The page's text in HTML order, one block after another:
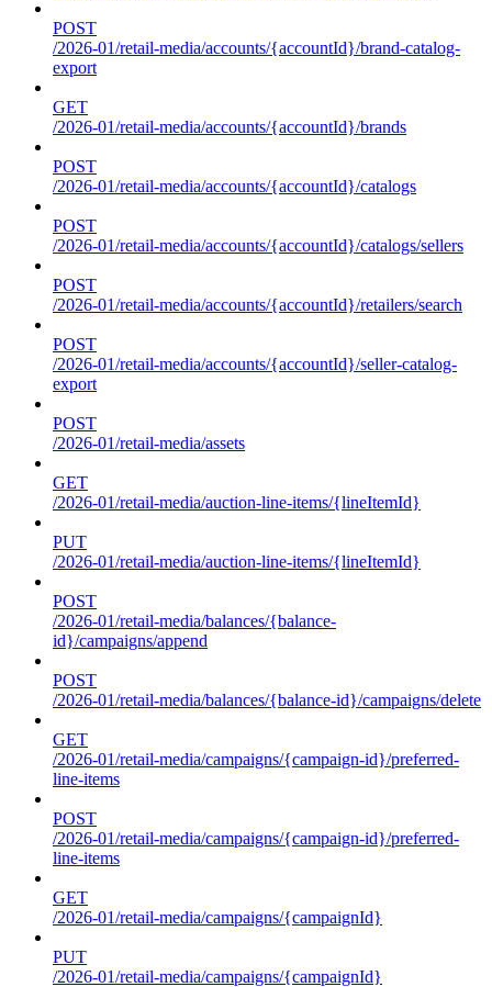
POST
/2026-01/retail-media/accounts/{accountId}/brand-catalog-
export
GET
/2026-01/retail-media/accounts/{accountId}/brands
POST
/2026-01/retail-media/accounts/{accountId}/catalogs
POST
/2026-01/retail-media/accounts/{accountId}/catalogs/sellers
POST
/2026-01/retail-media/accounts/{accountId}/retailers/search
POST
/2026-01/retail-media/accounts/{accountId}/seller-catalog-
export
POST
/2026-01/retail-media/assets
GET
/2026-01/retail-media/auction-line-items/{lineItemId}
PUT
/2026-01/retail-media/auction-line-items/{lineItemId}
POST
/2026-01/retail-media/balances/{balance-
id}/campaigns/append
POST
/2026-01/retail-media/balances/{balance-id}/campaigns/delete
GET
/2026-01/retail-media/campaigns/{campaign-id}/preferred-
line-items
POST
/2026-01/retail-media/campaigns/{campaign-id}/preferred-
line-items
GET
/2026-01/retail-media/campaigns/{campaignId}
PUT
/2026-01/retail-media/campaigns/{campaignId}